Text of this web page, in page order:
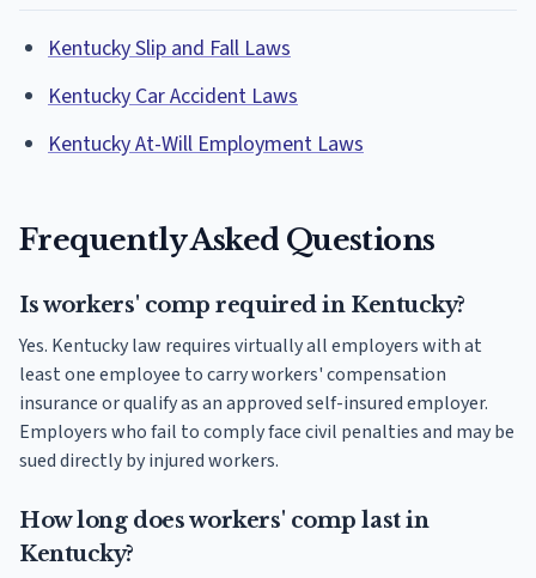
Kentucky Slip and Fall Laws
Kentucky Car Accident Laws
Kentucky At-Will Employment Laws
Frequently Asked Questions
Is workers' comp required in Kentucky?
Yes. Kentucky law requires virtually all employers with at
least one employee to carry workers' compensation
insurance or qualify as an approved self-insured employer.
Employers who fail to comply face civil penalties and may be
sued directly by injured workers.
How long does workers' comp last in
Kentucky?